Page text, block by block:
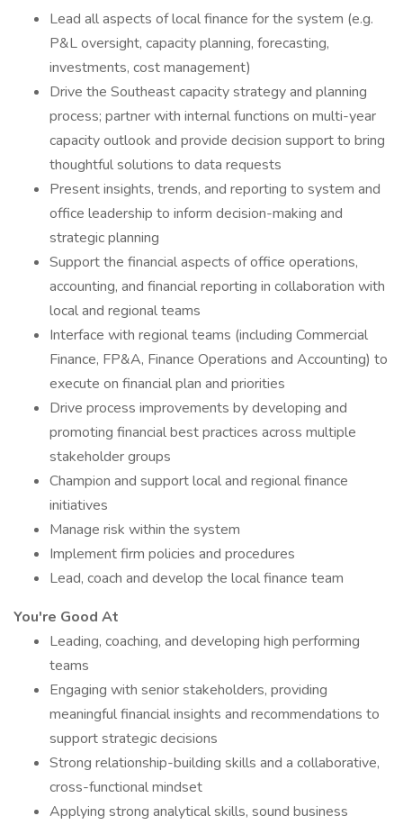
Lead all aspects of local finance for the system (e.g.
P&L oversight, capacity planning, forecasting,
investments, cost management)
Drive the Southeast capacity strategy and planning
process; partner with internal functions on multi-year
capacity outlook and provide decision support to bring
thoughtful solutions to data requests
Present insights, trends, and reporting to system and
office leadership to inform decision-making and
strategic planning
Support the financial aspects of office operations,
accounting, and financial reporting in collaboration with
local and regional teams
Interface with regional teams (including Commercial
Finance, FP&A, Finance Operations and Accounting) to
execute on financial plan and priorities
Drive process improvements by developing and
promoting financial best practices across multiple
stakeholder groups
Champion and support local and regional finance
initiatives
Manage risk within the system
Implement firm policies and procedures
Lead, coach and develop the local finance team
You're Good At
Leading, coaching, and developing high performing
teams
Engaging with senior stakeholders, providing
meaningful financial insights and recommendations to
support strategic decisions
Strong relationship-building skills and a collaborative,
cross-functional mindset
Applying strong analytical skills, sound business